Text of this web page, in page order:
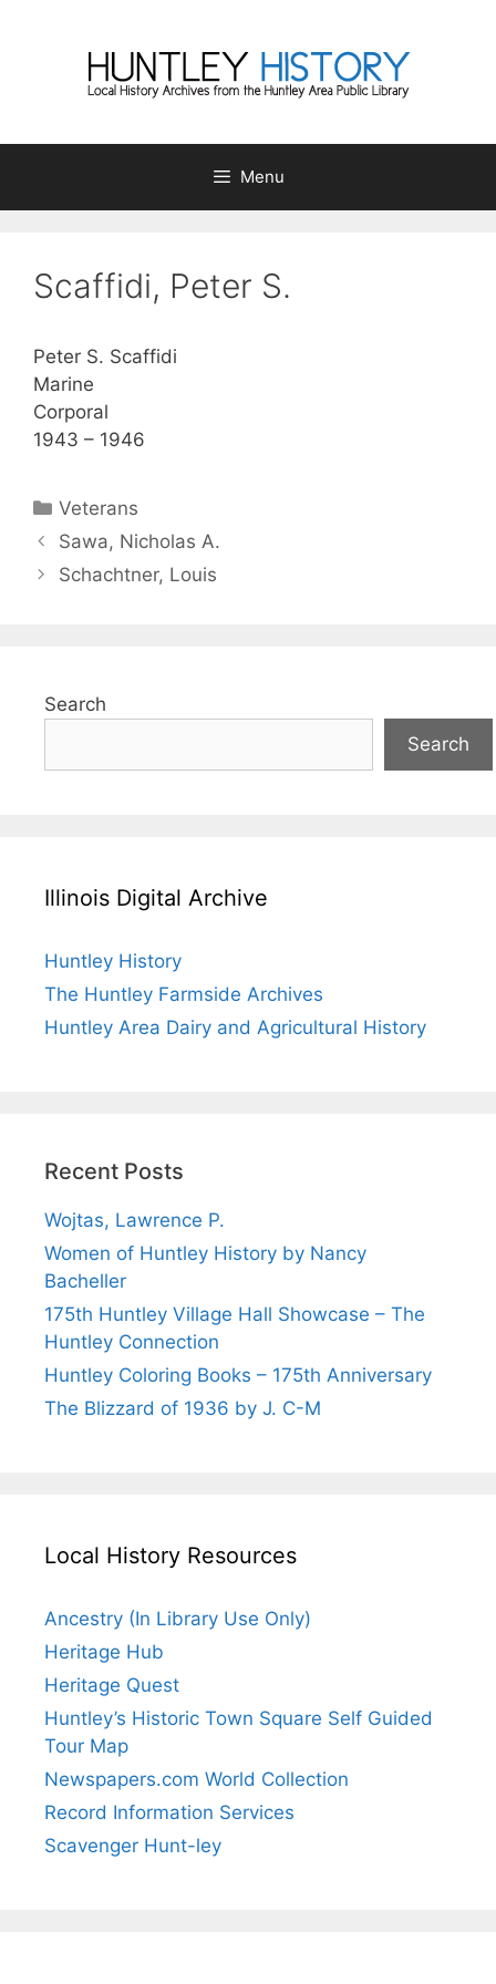
Menu
Scaffidi, Peter S.
Peter S. Scaffidi
Marine
Corporal
1943 – 1946
Categories
Veterans
Sawa, Nicholas A.
Schachtner, Louis
Search
Search
Illinois Digital Archive
Huntley History
The Huntley Farmside Archives
Huntley Area Dairy and Agricultural History
Recent Posts
Wojtas, Lawrence P.
Women of Huntley History by Nancy
Bacheller
175th Huntley Village Hall Showcase – The
Huntley Connection
Huntley Coloring Books – 175th Anniversary
The Blizzard of 1936 by J. C-M
Local History Resources
Ancestry (In Library Use Only)
Heritage Hub
Heritage Quest
Huntley’s Historic Town Square Self Guided
Tour Map
Newspapers.com World Collection
Record Information Services
Scavenger Hunt-ley